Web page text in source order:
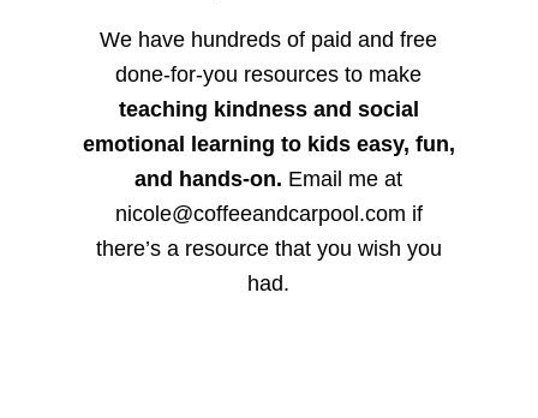
We have hundreds of paid and free
done-for-you resources to make
teaching kindness and social
emotional learning to kids easy, fun,
and hands-on. Email me at
nicole@coffeeandcarpool.com if
there’s a resource that you wish you
had.